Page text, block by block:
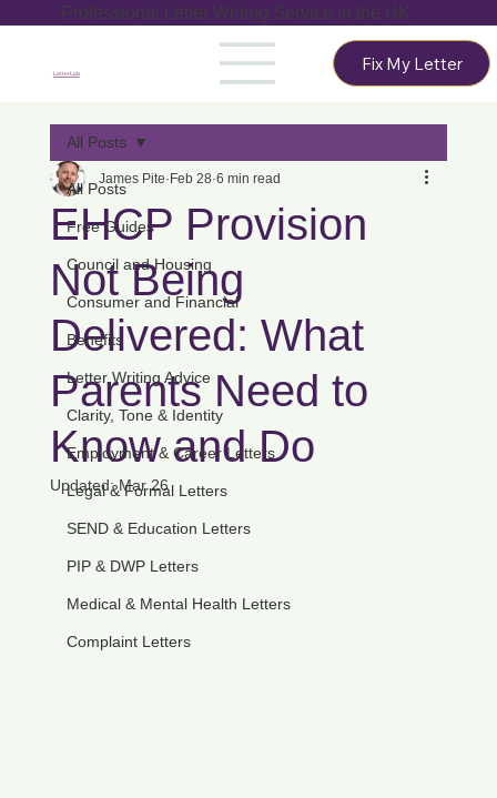
LetterLab Fix My Letter
Professional Letter Writing Service in the UK
All Posts
Free Guides
Council and Housing
Consumer and Financial
Benefits
Letter Writing Advice
Clarity, Tone & Identity
Employment & Career Letters
Legal & Formal Letters
SEND & Education Letters
PIP & DWP Letters
Medical & Mental Health Letters
Complaint Letters
All Posts
EHCP Provision
Not Being
Delivered: What
Parents Need to
Know and Do
James Pite Feb 28 6 min read
Updated:Mar 26